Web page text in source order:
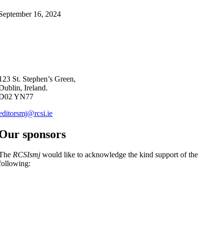
16, 2024
St. Stephen’s Green,
Ireland.
YN77
sponsors
RCSIsmj would like to acknowledge the kind support of the